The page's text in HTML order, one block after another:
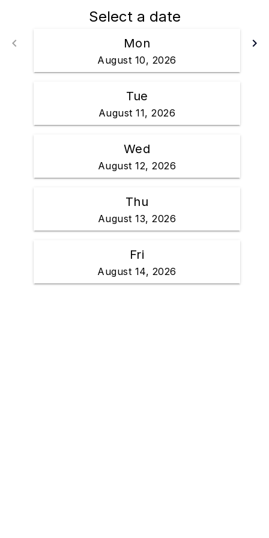
Select a date
keyboard_arrow_left
Go back
keyboard_arrow_right
Mon
August 10, 2026
Tue
August 11, 2026
Wed
August 12, 2026
Thu
August 13, 2026
Fri
August 14, 2026